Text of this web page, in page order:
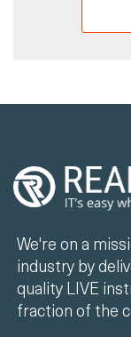
We're on a
industry by
quality LIVE
fraction of the